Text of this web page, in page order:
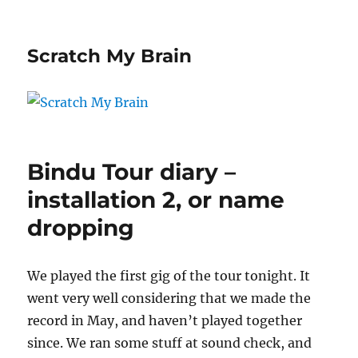
Scratch My Brain
Bindu Tour diary –
installation 2, or name
dropping
We played the first gig of the tour tonight. It
went very well considering that we made the
record in May, and haven’t played together
since. We ran some stuff at sound check, and